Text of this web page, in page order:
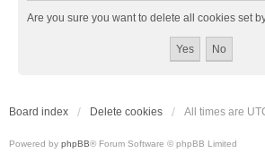
Are you sure you want to delete all cookies set
Board index Delete cookies All times are
Powered by phpBB® Forum Software © phpBB Limited